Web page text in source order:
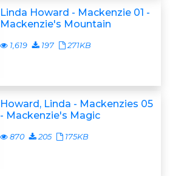
Linda Howard - Mackenzie 01 -
Mackenzie's Mountain
1,619 197 271KB
Howard, Linda - Mackenzies 05
- Mackenzie's Magic
870 205 175KB